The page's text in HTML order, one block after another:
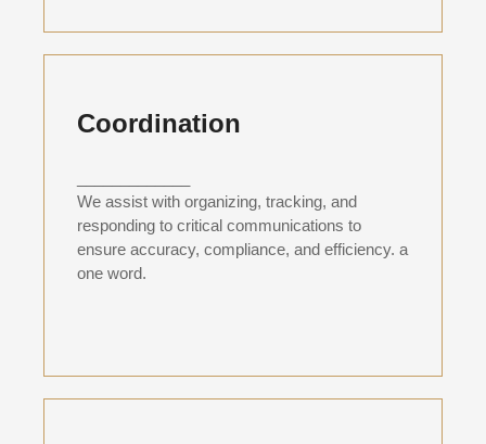
Coordination
We assist with organizing, tracking, and
responding to critical communications to
ensure accuracy, compliance, and efficiency. a
one word.